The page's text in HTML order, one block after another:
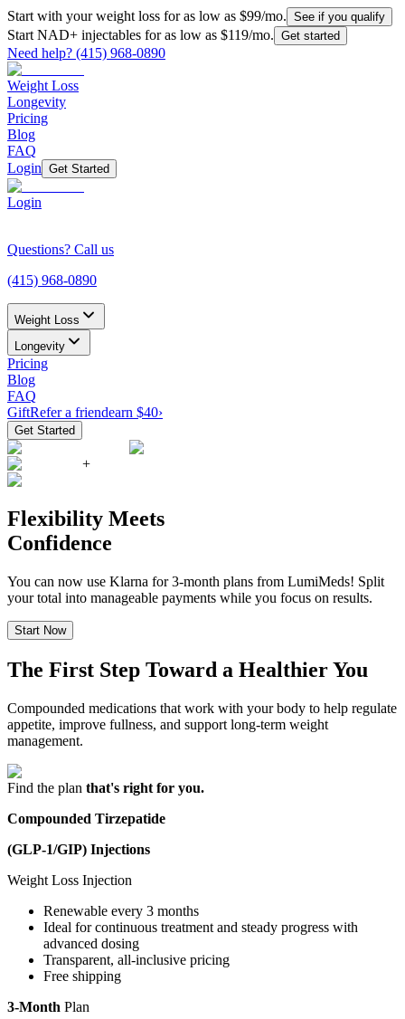
Start with your weight loss for as low as $99/mo. See if you qualify
Start NAD+ injectables for as low as $119/mo. Get started
Need help? (415) 968-0890
Weight Loss
Longevity
Pricing
Blog
FAQ
Login Get Started
Login
Questions? Call us
(415) 968-0890
Weight Loss
Longevity
Pricing
Blog
FAQ
GiftRefer a friendearn $40›
Get Started
+
Flexibility Meets
Confidence
You can now use Klarna for 3-month plans from LumiMeds! Split
your total into manageable payments while you focus on results.
Start Now
The First Step Toward a Healthier You
Compounded medications that work with your body to help regulate
appetite, improve fullness, and support long-term weight
management.
Find the plan that's right for you.
Compounded Tirzepatide
(GLP-1/GIP) Injections
Weight Loss Injection
Renewable every 3 months
Ideal for continuous treatment and steady progress with
advanced dosing
Transparent, all-inclusive pricing
Free shipping
3-Month Plan